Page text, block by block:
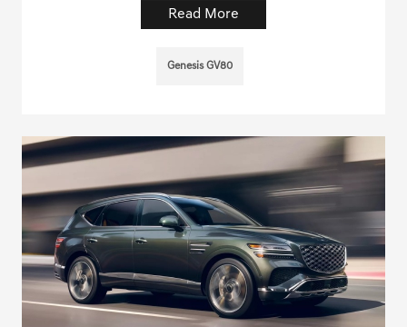
Read More
Genesis GV80